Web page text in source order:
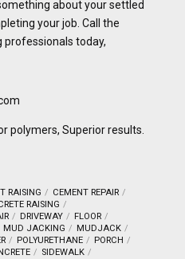
about your settled
your job. Call the
professionals today,
polymers, Superior results.
RAISING
CEMENT REPAIR
RAISING
DRIVEWAY
FLOOR
MUD JACKING
MUDJACK
POLYURETHANE
PORCH
SIDEWALK